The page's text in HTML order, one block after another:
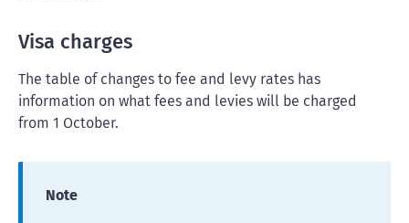
Visa charges
The table of changes to fee and levy rates has
information on what fees and levies will be charged
from 1 October.
Note